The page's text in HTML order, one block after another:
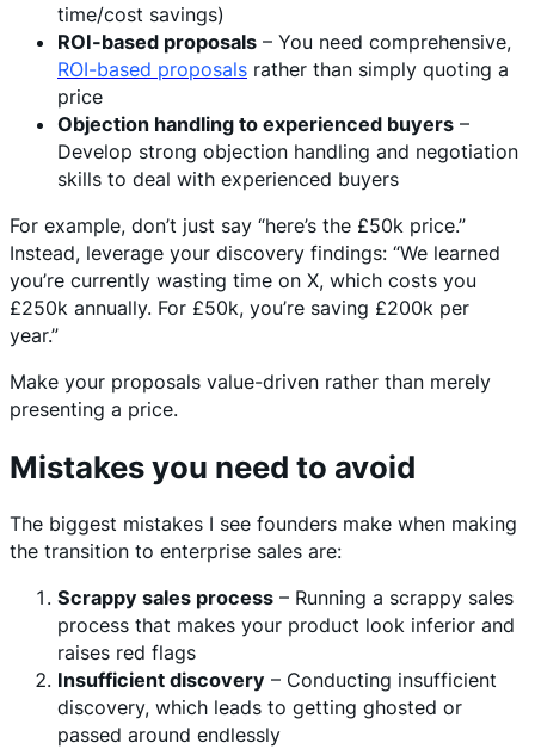
time/cost savings)
ROI-based proposals – You need comprehensive,
ROI-based proposals rather than simply quoting a
price
Objection handling to experienced buyers –
Develop strong objection handling and negotiation
skills to deal with experienced buyers
For example, don’t just say “here’s the £50k price.”
Instead, leverage your discovery findings: “We learned
you’re currently wasting time on X, which costs you
£250k annually. For £50k, you’re saving £200k per
year.”
Make your proposals value-driven rather than merely
presenting a price.
Mistakes you need to avoid
The biggest mistakes I see founders make when making
the transition to enterprise sales are:
Scrappy sales process – Running a scrappy sales
process that makes your product look inferior and
raises red flags
Insufficient discovery – Conducting insufficient
discovery, which leads to getting ghosted or
passed around endlessly